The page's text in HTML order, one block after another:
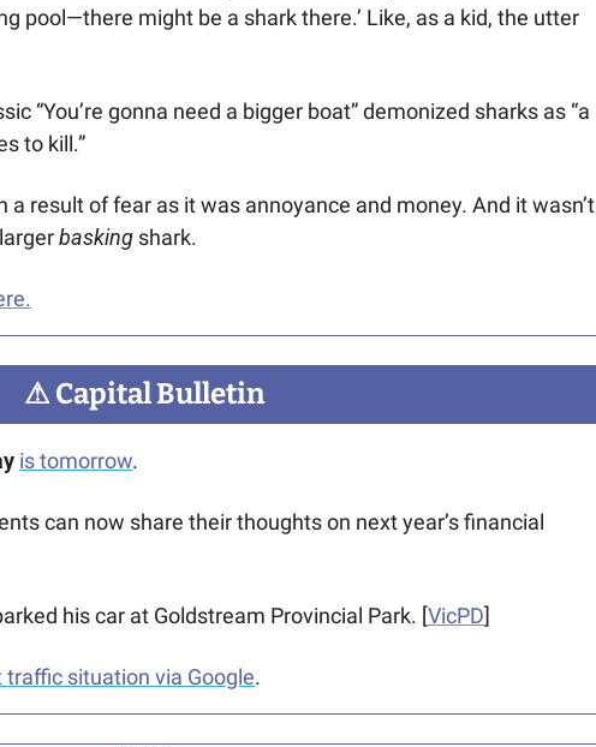
pool—there might be a shark there.’ Like, as a kid, the utter
“You’re gonna need a bigger boat” demonized sharks as “a
to kill.”
a result of fear as it was annoyance and money. And it wasn’t
basking shark.
⚠ Capital Bulletin
is tomorrow.
can now share their thoughts on next year’s financial
his car at Goldstream Provincial Park. [VicPD]
traffic situation via Google.